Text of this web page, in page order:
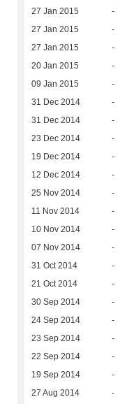
27 Jan 2015 -
27 Jan 2015 -
27 Jan 2015 -
20 Jan 2015 -
09 Jan 2015 -
31 Dec 2014 -
31 Dec 2014 -
23 Dec 2014 -
19 Dec 2014 -
12 Dec 2014 -
25 Nov 2014 -
11 Nov 2014 -
10 Nov 2014 -
07 Nov 2014 -
31 Oct 2014 -
21 Oct 2014 -
30 Sep 2014 -
24 Sep 2014 -
23 Sep 2014 -
22 Sep 2014 -
19 Sep 2014 -
27 Aug 2014 -